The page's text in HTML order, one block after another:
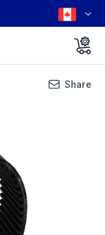
Share